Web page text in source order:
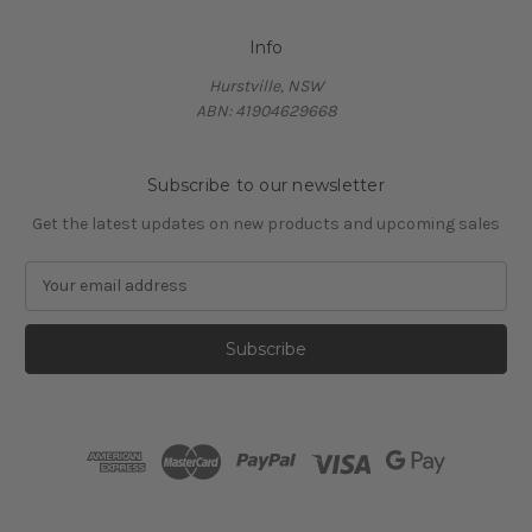
Info
Hurstville, NSW
ABN: 41904629668
Subscribe to our newsletter
Get the latest updates on new products and upcoming sales
a
l